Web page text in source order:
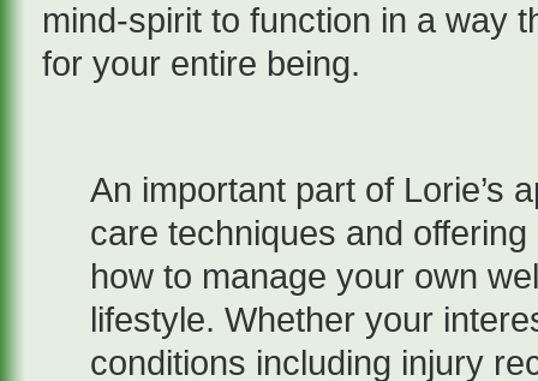
mind-spirit to function in a way
for your entire being.
An important part of Lorie’s
care techniques and
how to manage your own
lifestyle. Whether your
conditions including injury